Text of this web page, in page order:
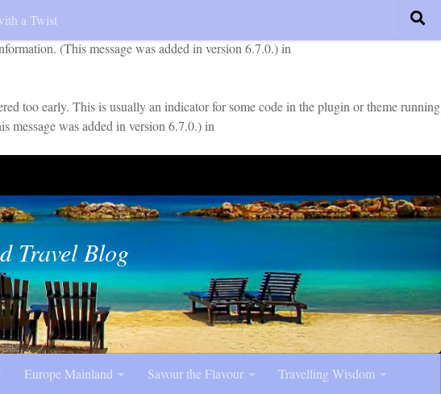
triggered too early. This is usually an indicator for some code in the plugin or
(This message was added in version 6.7.0.) in
too early. This is usually an indicator for some code in the plugin or theme running
message was added in version 6.7.0.) in
a Twist
Travel Blog
Europe Mainland Savour the Flavour Travelling Wisdom